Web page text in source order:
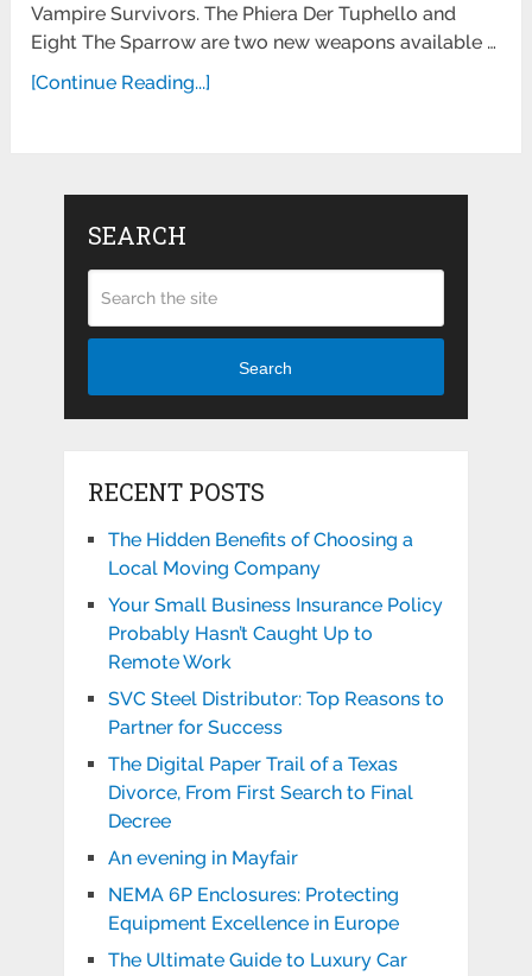
Vampire Survivors. The Phiera Der Tuphello and
Eight The Sparrow are two new weapons available …
[Continue Reading...]
SEARCH
Search
RECENT POSTS
The Hidden Benefits of Choosing a
Local Moving Company
Your Small Business Insurance Policy
Probably Hasn’t Caught Up to
Remote Work
SVC Steel Distributor: Top Reasons to
Partner for Success
The Digital Paper Trail of a Texas
Divorce, From First Search to Final
Decree
An evening in Mayfair
NEMA 6P Enclosures: Protecting
Equipment Excellence in Europe
The Ultimate Guide to Luxury Car